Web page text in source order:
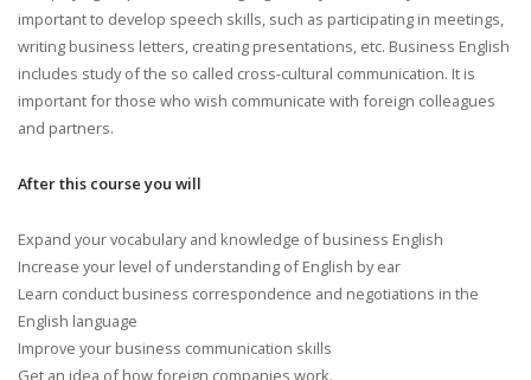
important to develop speech skills, such as participating in meetings,
writing business letters, creating presentations, etc. Business English
includes study of the so called cross-cultural communication. It is
important for those who wish communicate with foreign colleagues
and partners.
After this course you will
Expand your vocabulary and knowledge of business English
Increase your level of understanding of English by ear
Learn conduct business correspondence and negotiations in the
English language
Improve your business communication skills
Get an idea of how foreign companies work.